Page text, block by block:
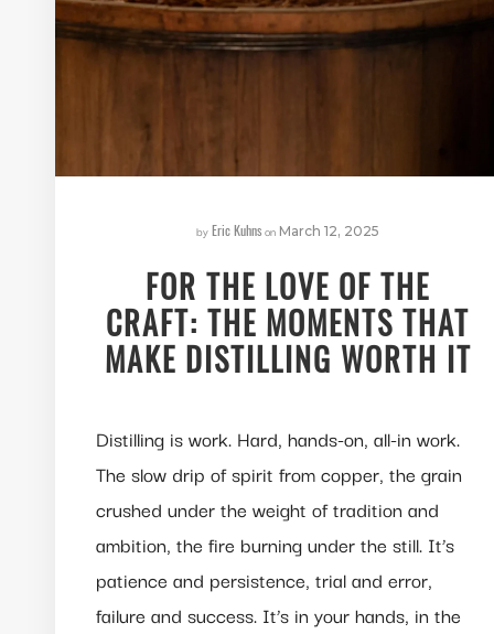
byEric Kuhnson March 12, 2025
FOR THE LOVE OF THE
CRAFT: THE MOMENTS THAT
MAKE DISTILLING WORTH IT
Distilling is work. Hard, hands-on, all-in work.
The slow drip of spirit from copper, the grain
crushed under the weight of tradition and
ambition, the fire burning under the still. It’s
patience and persistence, trial and error,
failure and success. It’s in your hands, in the